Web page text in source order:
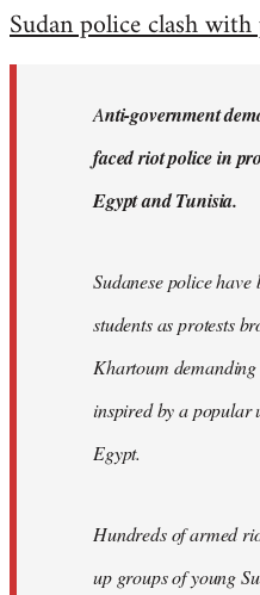
to
libcom.org
Sudan police clash
Anti-government
faced riot police in
Egypt and Tunisia.
Sudanese police
students as protests
Khartoum
inspired by a popular
Egypt.
Hundreds of armed
up groups of young